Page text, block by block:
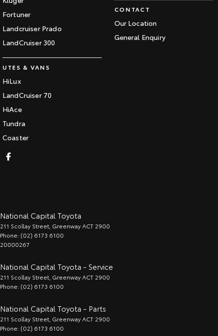
Fortuner
Landcruiser Prado
LandCruiser 300
UTES & VANS
HiLux
LandCruiser 70
HiAce
Tundra
Coaster
CONTACT
Our Location
General Enquiry
National Capital Toyota
211 Scollay Street GreenwayACT 2900
Phone: (02) 6173 6100
20000267
National Capital Toyota - Service
211 Scollay Street GreenwayACT 2900
Phone: (02) 6173 6100
National Capital Toyota - Parts
211 Scollay Street GreenwayACT 2900
Phone: (02) 6173 6100